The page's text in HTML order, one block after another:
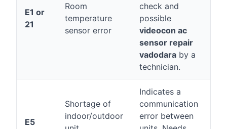
E1 or
21
Room
temperature
sensor error
check and
possible
videocon ac
sensor repair
vadodara by a
technician.
E5
Shortage of
indoor/outdoor
Indicates a
communication
error between